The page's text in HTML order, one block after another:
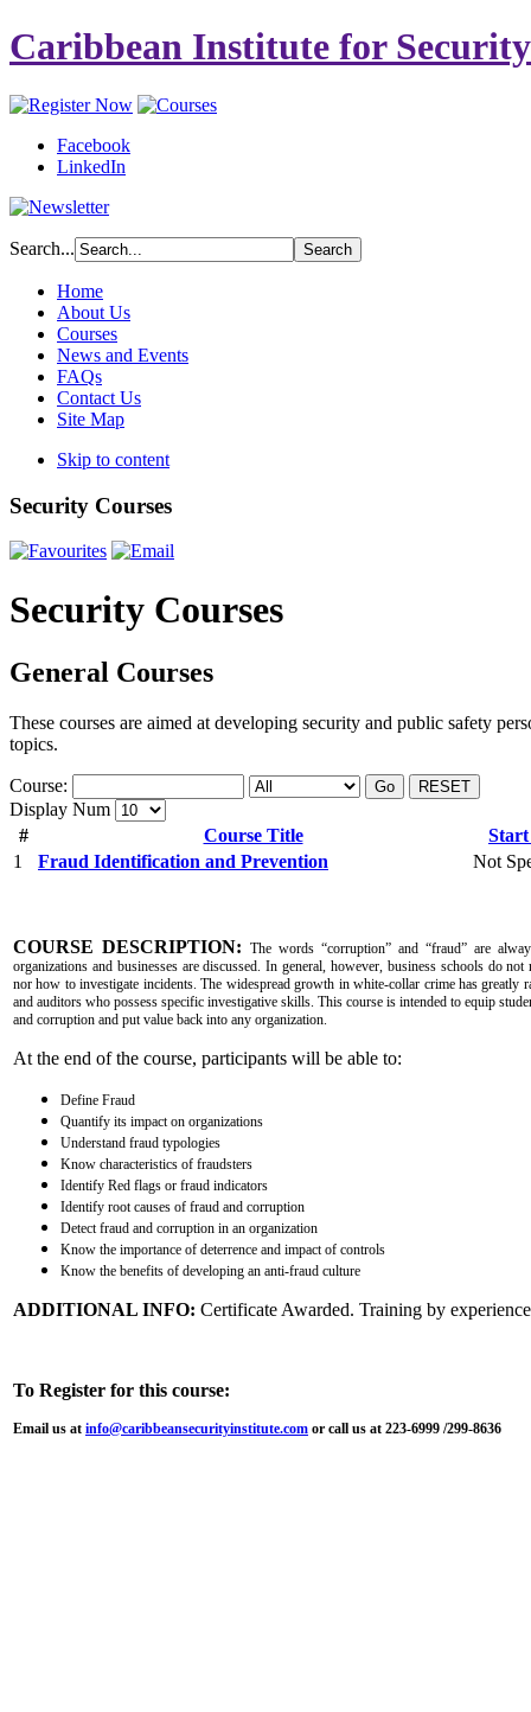
Caribbean Institute for
Facebook
LinkedIn
Search...
Home
About Us
Courses
News and Events
FAQs
Contact Us
Site Map
Skip to content
Security Courses
Security Courses
General Courses
These courses are aimed at developing security and public safety
topics.
Course: Go RESET
Display Num
#
Course Title
1
Fraud Identification and Prevention Not
COURSE DESCRIPTION: The words “corruption” and “fraud” are
organizations and businesses are discussed. In general, however, business schools do
nor how to investigate incidents. The widespread growth in white-collar crime has greatly
and auditors who possess specific investigative skills. This course is intended to equip
and corruption and put value back into any organization.
At the end of the course, participants will be able to:
Define Fraud
Quantify its impact on organizations
Understand fraud typologies
Know characteristics of fraudsters
Identify Red flags or fraud indicators
Identify root causes of fraud and corruption
Detect fraud and corruption in an organization
Know the importance of deterrence and impact of controls
Know the benefits of developing an anti-fraud culture
ADDITIONAL INFO: Certificate Awarded. Training by
To Register for this course:
Email us at info@caribbeansecurityinstitute.com or call us at 223-6999 /299-8636